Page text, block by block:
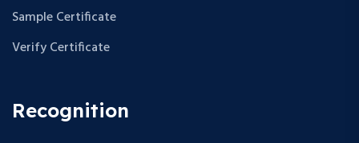
Sample Certificate
Verify Certificate
Recognition